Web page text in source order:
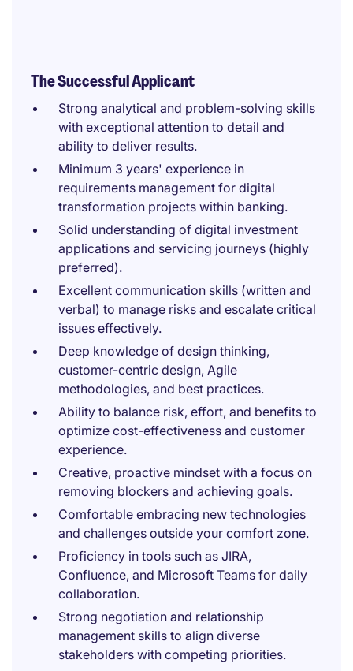
The Successful Applicant
Strong analytical and problem-solving skills
with exceptional attention to detail and
ability to deliver results.
Minimum 3 years' experience in
requirements management for digital
transformation projects within banking.
Solid understanding of digital investment
applications and servicing journeys (highly
preferred).
Excellent communication skills (written and
verbal) to manage risks and escalate critical
issues effectively.
Deep knowledge of design thinking,
customer-centric design, Agile
methodologies, and best practices.
Ability to balance risk, effort, and benefits to
optimize cost-effectiveness and customer
experience.
Creative, proactive mindset with a focus on
removing blockers and achieving goals.
Comfortable embracing new technologies
and challenges outside your comfort zone.
Proficiency in tools such as JIRA,
Confluence, and Microsoft Teams for daily
collaboration.
Strong negotiation and relationship
management skills to align diverse
stakeholders with competing priorities.